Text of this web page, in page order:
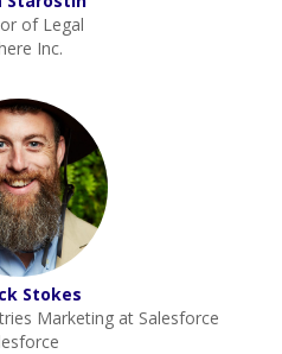
of Legal
Inc.
Stokes
Marketing at Salesforce